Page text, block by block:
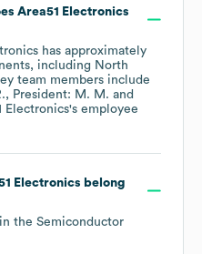
Area51 Electronics
has approximately
including North
team members include
President: M. M.
Electronics's employee
Electronics belong
the Semiconductor